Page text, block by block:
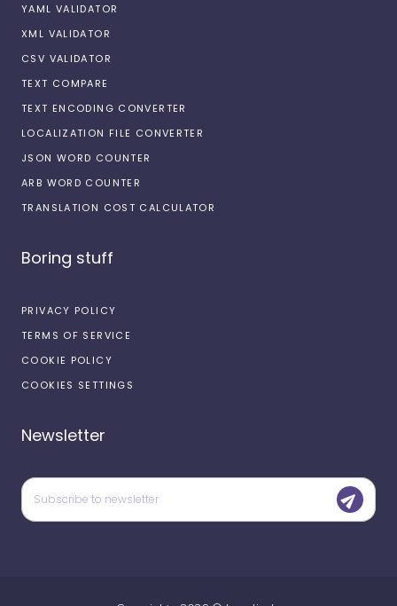
YAML VALIDATOR
XML VALIDATOR
CSV VALIDATOR
TEXT COMPARE
TEXT ENCODING CONVERTER
LOCALIZATION FILE CONVERTER
JSON WORD COUNTER
ARB WORD COUNTER
TRANSLATION COST CALCULATOR
Boring stuff
PRIVACY POLICY
TERMS OF SERVICE
COOKIE POLICY
COOKIES SETTINGS
Newsletter